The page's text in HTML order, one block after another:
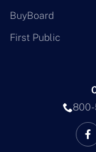
BuyBoard
First Public